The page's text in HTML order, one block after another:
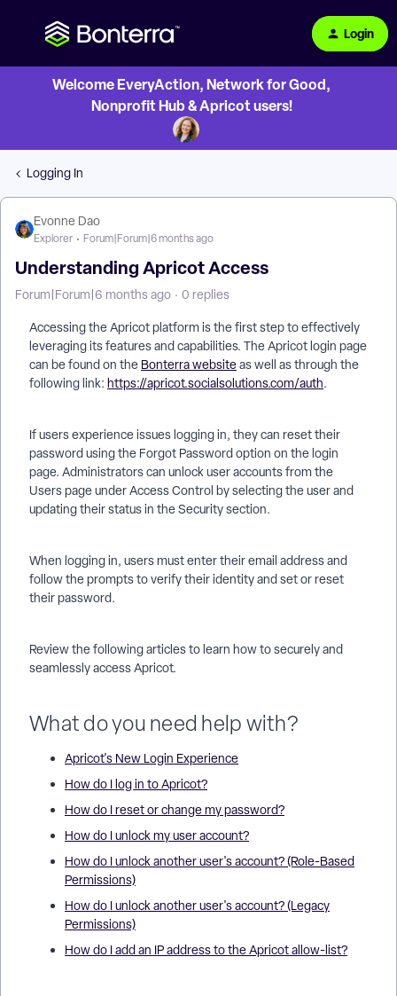
Login
Welcome EveryAction, Network for Good,
Nonprofit Hub & Apricot users!
Logging In
Evonne Dao
Explorer Forum|Forum|6 months ago
Understanding Apricot Access
Forum|Forum|6 months ago 0 replies
Accessing the Apricot platform is the first step to effectively
leveraging its features and capabilities. The Apricot login page
can be found on the Bonterra websiteas well as through the
following link: https://apricot.socialsolutions.com/auth.
If users experience issues logging in, they can reset their
password using the Forgot Password option on the login
page. Administrators can unlock user accounts from the
Users page under Access Control by selecting the user and
updating their status in the Security section.
When logging in, users must enter their email address and
follow the prompts to verify their identity and set or reset
their password.
Review the following articles to learn how to securely and
seamlessly access Apricot.
What do you need help with?
Apricot's New Login Experience
How do I log in to Apricot?
How do I reset or change my password?
How do I unlock my user account?
How do I unlock another user's account? (Role-Based
Permissions)
How do I unlock another user's account? (Legacy
Permissions)
How do I add an IP address to the Apricot allow-list?